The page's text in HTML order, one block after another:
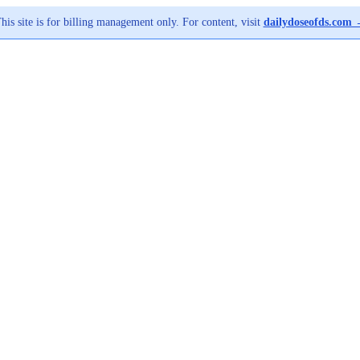
site is for billing management only. For content, visit dailydoseofds.com